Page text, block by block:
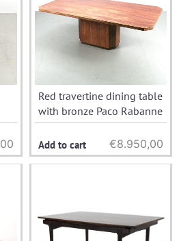
Red travertine dining table
with bronze Paco Rabanne
Add to cart €8.950,00